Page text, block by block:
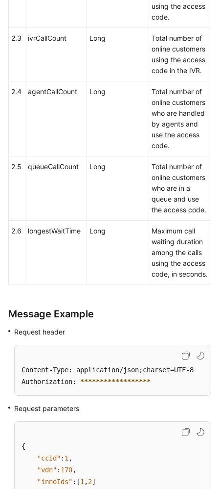
using the access
code.
2.3 ivrCallCount Long
Total number of
online customers
using the access
code in the IVR.
2.4 agentCallCount Long
Total number of
online customers
who are handled
by agents and
use the access
code.
2.5 queueCallCount Long
Total number of
online customers
who are in a
queue and use
the access code.
2.6 longestWaitTime Long
Maximum call
waiting duration
among the calls
using the access
code, in seconds.
Message Example
Request header
Content-Type: application/json;charset=UTF-8
Authorization: ******************
Request parameters
{
"ccId" : 1 ,
"vdn" : 170,
"innoIds" : [1 ,2]